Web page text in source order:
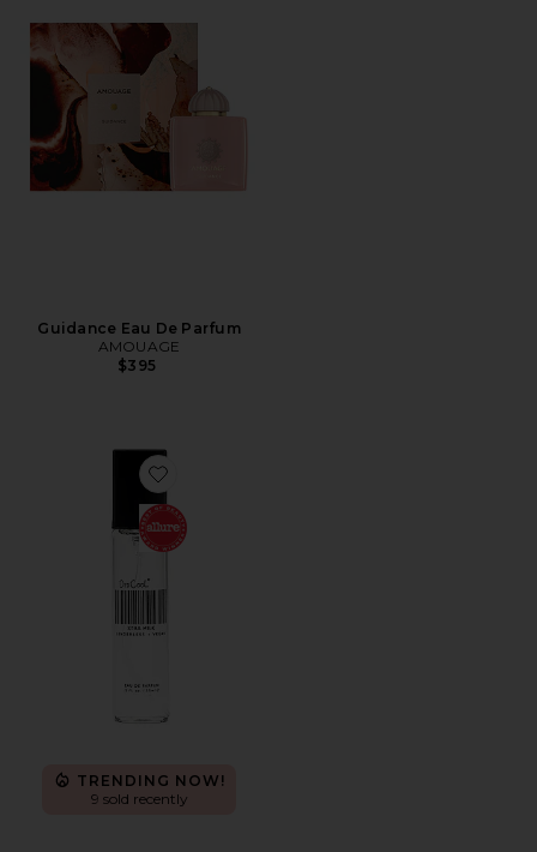
Guidance Eau De Parfum
AMOUAGE
$395
Favorite Travel XTRA Milk Fragrance
TRENDING NOW!
9 sold recently